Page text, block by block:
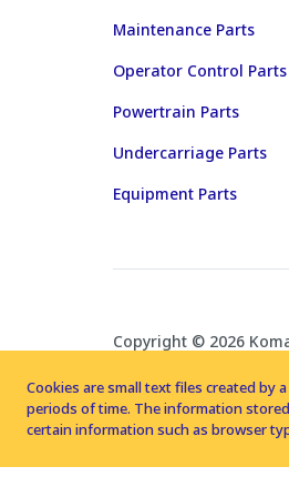
Maintenance Parts
Operator Control Parts
Powertrain Parts
Undercarriage Parts
Equipment Parts
Copyright © 2026
Cookies are small text files created by
periods of time. The information
certain information such as browser